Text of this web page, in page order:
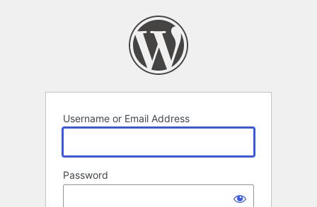
Username or Email Address
Password